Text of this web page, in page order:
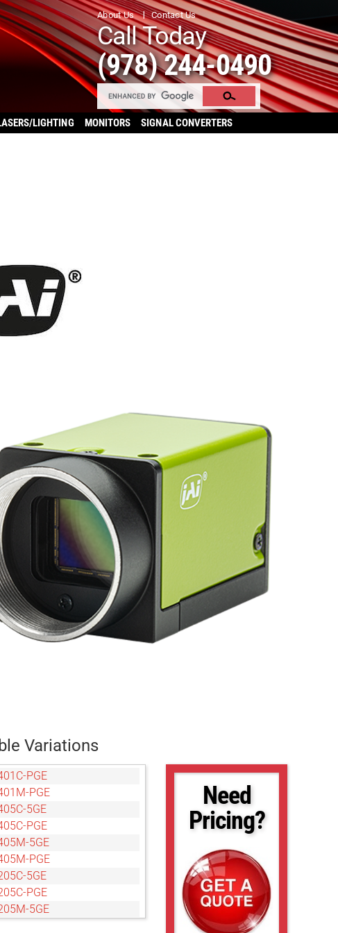
About Us Contact Us
Call Today
(978) 244-0490
LIGHTING MONITORS SIGNAL CONVERTERS
Variations
PGE
PGE
5GE
PGE
5GE
PGE
5GE
PGE
5GE
Need
Pricing?